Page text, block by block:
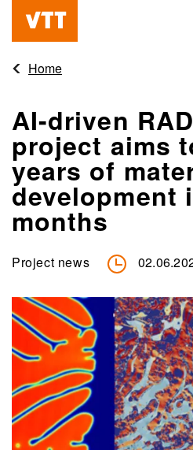
content
Beyond
obvious
Home
AI-driven
project aims
years of
development
months
Project news